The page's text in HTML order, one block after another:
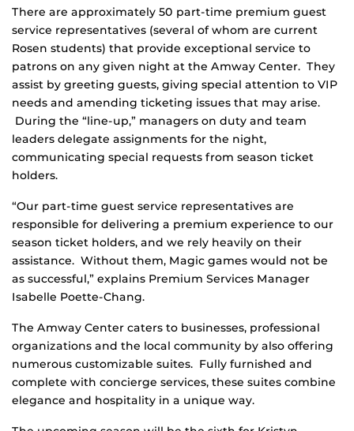
There are approximately 50 part-time premium guest
service representatives (several of whom are current
Rosen students) that provide exceptional service to
patrons on any given night at the Amway Center. They
assist by greeting guests, giving special attention to VIP
needs and amending ticketing issues that may arise.
During the “line-up,” managers on duty and team
leaders delegate assignments for the night,
communicating special requests from season ticket
holders.
“Our part-time guest service representatives are
responsible for delivering a premium experience to our
season ticket holders, and we rely heavily on their
assistance. Without them, Magic games would not be
as successful,” explains Premium Services Manager
Isabelle Poette-Chang.
The Amway Center caters to businesses, professional
organizations and the local community by also offering
numerous customizable suites. Fully furnished and
complete with concierge services, these suites combine
elegance and hospitality in a unique way.